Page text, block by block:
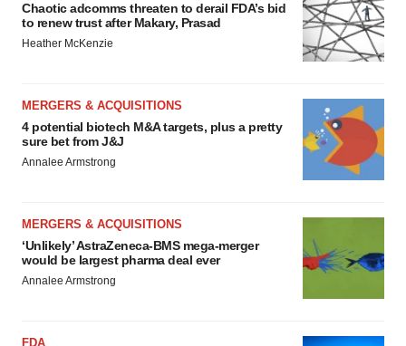
Chaotic adcomms threaten to derail FDA’s bid
to renew trust after Makary, Prasad
Heather McKenzie
MERGERS & ACQUISITIONS
4 potential biotech M&A targets, plus a pretty
sure bet from J&J
Annalee Armstrong
MERGERS & ACQUISITIONS
‘Unlikely’ AstraZeneca-BMS mega-merger
would be largest pharma deal ever
Annalee Armstrong
FDA